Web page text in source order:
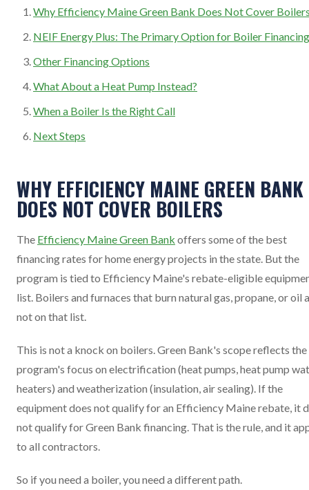
Why Efficiency Maine Green Bank Does Not Cover
NEIF Energy Plus: The Primary Option for Boiler Financing
Other Financing Options
What About a Heat Pump Instead?
When a Boiler Is the Right Call
Next Steps
WHY EFFICIENCY MAINE GREEN BANK
DOES NOT COVER BOILERS
The Efficiency Maine Green Bank offers some of the best
financing rates for home energy projects in the state. But the
program is tied to Efficiency Maine's rebate-eligible
list. Boilers and furnaces that burn natural gas, propane, or oil
not on that list.
This is not a knock on boilers. Green Bank's scope reflects the
program's focus on electrification (heat pumps, heat pump
heaters) and weatherization (insulation, air sealing). If the
equipment does not qualify for an Efficiency Maine rebate, it
not qualify for Green Bank financing. That is the rule, and it
to all contractors.
So if you need a boiler, you need a different path.